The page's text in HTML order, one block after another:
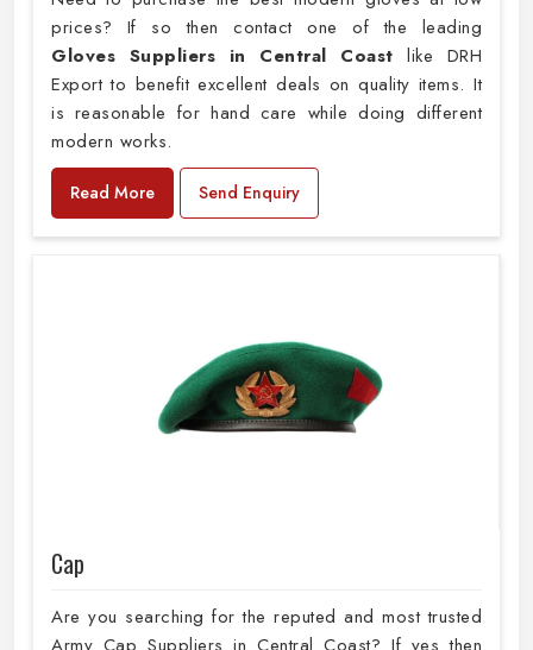
prices? If so then contact one of the leading
Gloves Suppliers in Central Coast like DRH
Export to benefit excellent deals on quality items. It
is reasonable for hand care while doing different
modern works.
Read More Send Enquiry
Cap
Are you searching for the reputed and most trusted